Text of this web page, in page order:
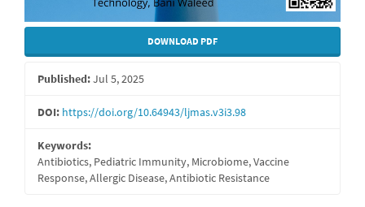
DOWNLOAD PDF
Published:Jul 5, 2025
DOI: https://doi.org/10.64943/ljmas.v3i3.98
Keywords:
Antibiotics, Pediatric Immunity, Microbiome, Vaccine
Response, Allergic Disease, Antibiotic Resistance